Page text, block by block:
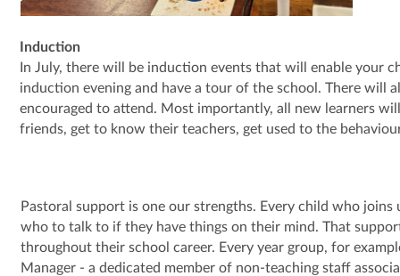
Induction
In July, there will be induction events that will enable your
induction evening and have a tour of the school. There will
encouraged to attend. Most importantly, all new learners
friends, get to know their teachers, get used to the
Pastoral support is one our strengths. Every child who
who to talk to if they have things on their mind. That
throughout their school career. Every year group, for
Manager - a dedicated member of non-teaching staff